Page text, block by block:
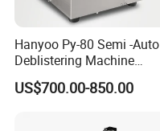
Hanyoo Py-80 Semi -Auto
Deblistering Machine
Medicine for Capsule and
Tablet Deblister
US$700.00-850.00